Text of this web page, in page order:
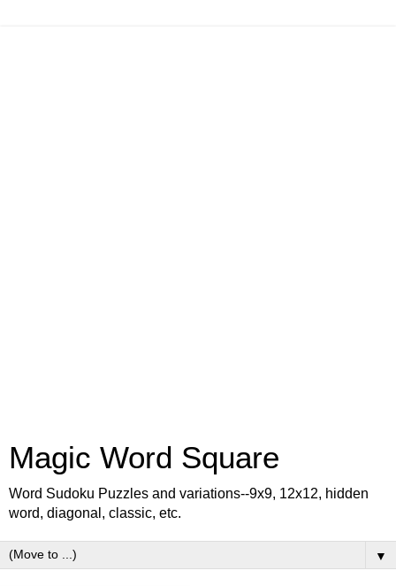
Magic Word Square
Word Sudoku Puzzles and variations--9x9, 12x12, hidden
word, diagonal, classic, etc.
▼